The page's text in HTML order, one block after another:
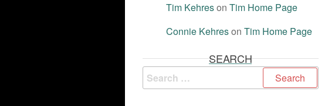
Tim KehresonTim Home Page
Connie KehresonTim Home Page
SEARCH